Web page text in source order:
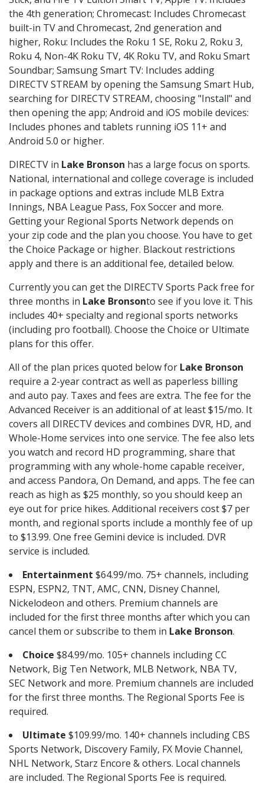
the 4th generation; Chromecast: Includes Chromecast
built-in TV and Chromecast, 2nd generation and
higher, Roku: Includes the Roku 1 SE, Roku 2, Roku 3,
Roku 4, Non-4K Roku TV, 4K Roku TV, and Roku Smart
Soundbar; Samsung Smart TV: Includes adding
DIRECTV STREAM by opening the Samsung Smart Hub,
searching for DIRECTV STREAM, choosing "Install" and
then opening the app; Android and iOS mobile devices:
Includes phones and tablets running iOS 11+ and
Android 5.0 or higher.
DIRECTV in Lake Bronson has a large focus on sports.
National, international and college coverage is included
in package options and extras include MLB Extra
Innings, NBA League Pass, Fox Soccer and more.
Getting your Regional Sports Network depends on
your zip code and the plan you choose. You have to get
the Choice Package or higher. Blackout restrictions
apply and there is an additional fee, detailed below.
Currently you can get the DIRECTV Sports Pack free for
three months in Lake Bronsonto see if you love it. This
includes 40+ specialty and regional sports networks
(including pro football). Choose the Choice or Ultimate
plans for this offer.
All of the plan prices quoted below for Lake Bronson
require a 2-year contract as well as paperless billing
and auto pay. Taxes and fees are extra. The fee for the
Advanced Receiver is an additional of at least $15/mo. It
covers all DIRECTV devices and combines DVR, HD, and
Whole-Home services into one service. The fee also lets
you watch and record HD programming, share that
programming with any whole-home capable receiver,
and access Pandora, On Demand, and apps. The fee can
reach as high as $25 monthly, so you should keep an
eye out for price hikes. Additional receivers cost $7 per
month, and regional sports include a monthly fee of up
to $13.99. One free Gemini device is included. DVR
service is included.
Entertainment $64.99/mo. 75+ channels, including
ESPN, ESPN2, TNT, AMC, CNN, Disney Channel,
Nickelodeon and others. Premium channels are
included for the first three months after which you can
cancel them or subscribe to them in Lake Bronson.
Choice $84.99/mo. 105+ channels including CC
Network, Big Ten Network, MLB Network, NBA TV,
SEC Network and more. Premium channels are included
for the first three months. The Regional Sports Fee is
required.
Ultimate $109.99/mo. 140+ channels including CBS
Sports Network, Discovery Family, FX Movie Channel,
NHL Network, Starz Encore & others. Local channels
are included. The Regional Sports Fee is required.